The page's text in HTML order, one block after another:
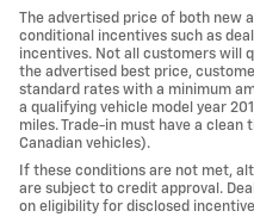
The advertised price of both new
conditional incentives such as
incentives. Not all customers will
the advertised best price,
standard rates with a minimum
a qualifying vehicle model year
miles. Trade-in must have a clean
Canadian vehicles).
If these conditions are not met,
are subject to credit approval.
on eligibility for disclosed